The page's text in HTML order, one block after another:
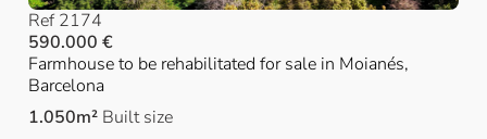
Ref 2174
590.000 €
Farmhouse to be rehabilitated for sale in Moianés,
Barcelona
1.050m² Built size